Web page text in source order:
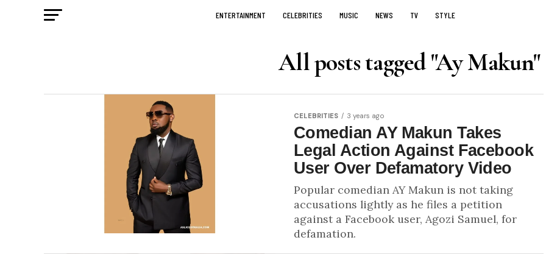
ENTERTAINMENT CELEBRITIES MUSIC NEWS TV STYLE
All posts tagged "Ay Makun"
CELEBRITIES 3 years ago
Comedian AY Makun Takes
Legal Action Against Facebook
User Over Defamatory Video
Popular comedian AY Makun is not taking
accusations lightly as he files a petition
against a Facebook user, Agozi Samuel, for
defamation.